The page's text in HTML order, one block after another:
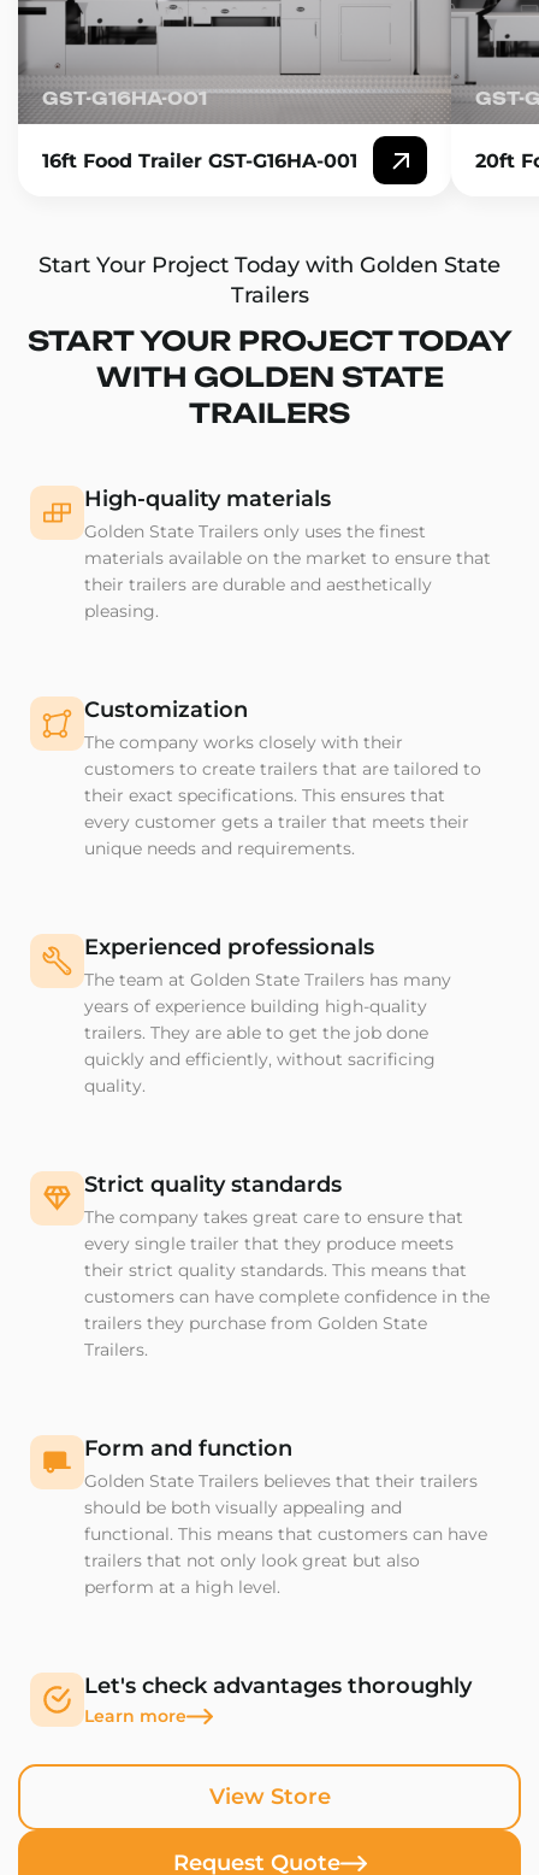
GST-G16HA-001
16ft Food Trailer GST-G16HA-001
GST-
20ft
Start Your Project Today with Golden State
Trailers
START YOUR PROJECT TODAY
WITH GOLDEN STATE
TRAILERS
View Store
Request Quote
High-quality materials
Golden State Trailers only uses the finest
materials available on the market to ensure that
their trailers are durable and aesthetically
pleasing.
Customization
The company works closely with their
customers to create trailers that are tailored to
their exact specifications. This ensures that
every customer gets a trailer that meets their
unique needs and requirements.
Experienced professionals
The team at Golden State Trailers has many
years of experience building high-quality
trailers. They are able to get the job done
quickly and efficiently, without sacrificing
quality.
Strict quality standards
The company takes great care to ensure that
every single trailer that they produce meets
their strict quality standards. This means that
customers can have complete confidence in the
trailers they purchase from Golden State
Trailers.
Form and function
Golden State Trailers believes that their trailers
should be both visually appealing and
functional. This means that customers can have
trailers that not only look great but also
perform at a high level.
Let's check advantages thoroughly
Learn more